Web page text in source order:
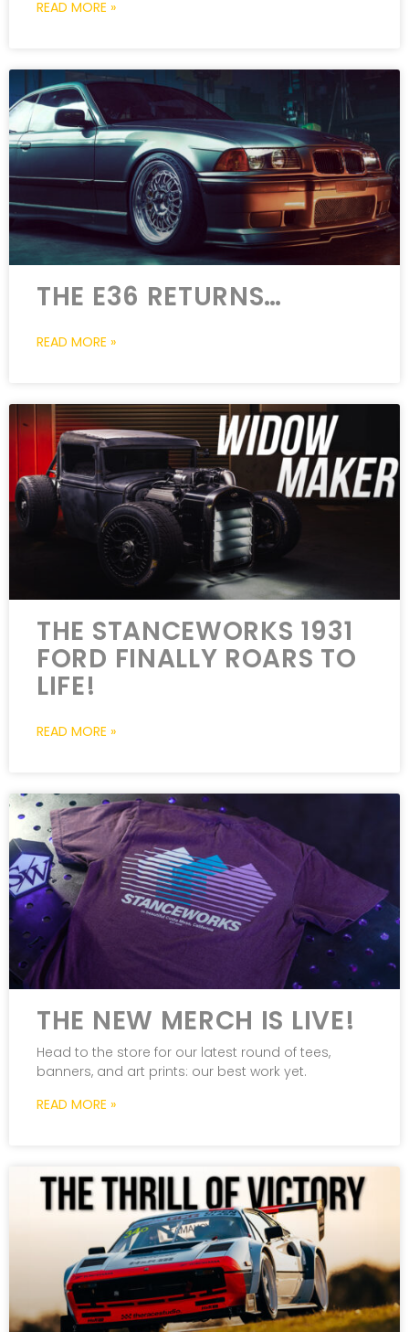
READ MORE »
THE E36 RETURNS…
READ MORE »
THE STANCEWORKS 1931
FORD FINALLY ROARS TO
LIFE!
READ MORE »
THE NEW MERCH IS LIVE!
Head to the store for our latest round of tees,
banners, and art prints: our best work yet.
READ MORE »